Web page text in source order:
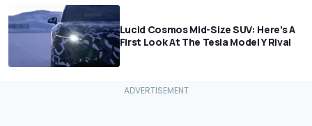
Lucid Cosmos Mid-Size SUV: Here’s A
First Look At The Tesla Model Y Rival